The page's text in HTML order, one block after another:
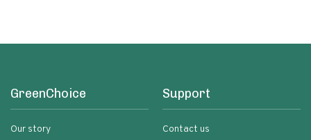
GreenChoice
Our story
Support
Contact us